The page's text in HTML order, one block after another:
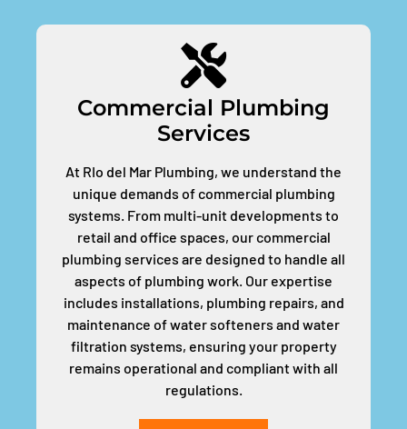
Commercial Plumbing
Services
At RIo del Mar Plumbing, we understand the
unique demands of commercial plumbing
systems. From multi-unit developments to
retail and office spaces, our commercial
plumbing services are designed to handle all
aspects of plumbing work. Our expertise
includes installations, plumbing repairs, and
maintenance of water softeners and water
filtration systems, ensuring your property
remains operational and compliant with all
regulations.